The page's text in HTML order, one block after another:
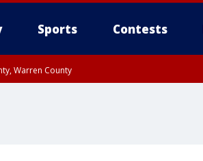
Sports Contests
Warren County